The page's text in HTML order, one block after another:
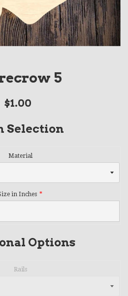
5
Regular
$1.00
Selection
Material
in Inches
Options
Rails